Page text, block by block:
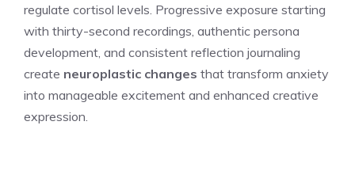
regulate cortisol levels. Progressive exposure starting
with thirty-second recordings, authentic persona
development, and consistent reflection journaling
create neuroplastic changes that transform anxiety
into manageable excitement and enhanced creative
expression.